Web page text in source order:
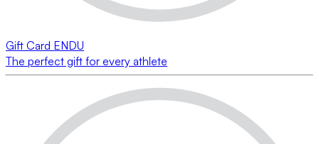
Gift Card ENDU
The perfect gift for every athlete